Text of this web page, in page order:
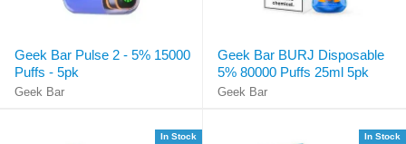
Geek Bar Pulse 2 - 5% 15000
Puffs - 5pk
Geek Bar
Geek Bar BURJ Disposable
5% 80000 Puffs 25ml 5pk
Geek Bar
In Stock In Stock